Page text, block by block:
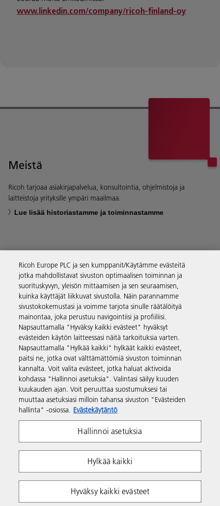
www.linkedin.com/company/ricoh-finland-oy
Meistä
Ricoh tarjoaa asiakirjapalvelua, konsultointia, ohjelmistoja ja
laitteistoja yrityksille ympäri maailmaa.
Lue lisää historiastamme ja toiminnastamme
Yritysratkaisut
Tuotteet ja palvelut
Tuki ja yhteystiedot
Resurssit
Seuraa meitä
Yksityisyys
Ehdot ja edellytykset
Whistleblowing Policy
Tekijänoikeudet Ricoh 2026. Kaikki oikeudet pidätetään.
Ricoh Europe PLC ja sen kumppanit/Käytämme evästeitä
jotka mahdollistavat sivuston optimaalisen toiminnan ja
suorituskyvyn, yleisön mittaamisen ja sen seuraamisen,
kuinka käyttäjät liikkuvat sivustolla. Näin parannamme
sivustokokemustasi ja voimme tarjota sinulle räätälöityä
mainontaa, joka perustuu navigointiisi ja profiiliisi.
Napsauttamalla "Hyväksy kaikki evästeet" hyväksyt
evästeiden käytön laitteessasi näitä tarkoituksia varten.
Napsauttamalla "Hylkää kaikki" hylkäät kaikki evästeet,
paitsi ne, jotka ovat välttämättömiä sivuston toiminnan
kannalta. Voit valita evästeet, jotka haluat aktivoida
kohdassa "Hallinnoi asetuksia". Valintasi säilyy kuuden
kuukauden ajan. Voit peruuttaa suostumuksesi tai
muuttaa asetuksiasi milloin tahansa sivuston "Evästeiden
hallinta" -osiossa. Evästekäytäntö
Hallinnoi asetuksia
Hylkää kaikki
Hyväksy kaikki evästeet